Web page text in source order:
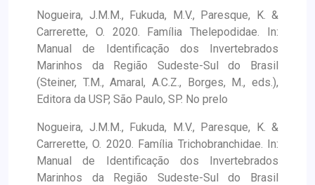
Nogueira, J.M.M., Fukuda, M.V., Paresque, K. &
Carrerette, O. 2020. Família Thelepodidae. In:
Manual de Identificação dos Invertebrados
Marinhos da Região Sudeste-Sul do Brasil
(Steiner, T.M., Amaral, A.C.Z., Borges, M., eds.),
Editora da USP, São Paulo, SP. No prelo
Nogueira, J.M.M., Fukuda, M.V., Paresque, K. &
Carrerette, O. 2020. Família Trichobranchidae. In:
Manual de Identificação dos Invertebrados
Marinhos da Região Sudeste-Sul do Brasil